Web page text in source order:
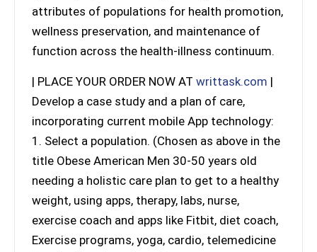
attributes of populations for health promotion,
wellness preservation, and maintenance of
function across the health-illness continuum.
| PLACE YOUR ORDER NOW AT writtask.com |
Develop a case study and a plan of care,
incorporating current mobile App technology:
1. Select a population. (Chosen as above in the
title Obese American Men 30-50 years old
needing a holistic care plan to get to a healthy
weight, using apps, therapy, labs, nurse,
exercise coach and apps like Fitbit, diet coach,
Exercise programs, yoga, cardio, telemedicine